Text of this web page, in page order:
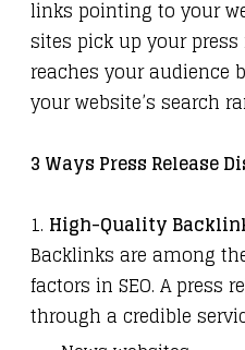
links pointing to your
sites pick up your
reaches your audience
your website’s search
3 Ways Press Release
1. High-Quality
Backlinks are among
factors in SEO. A press
through a credible